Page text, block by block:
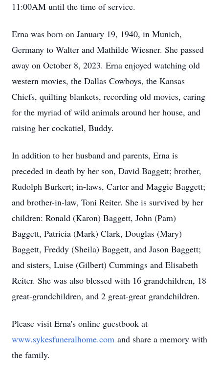
11:00AM until the time of service.
Erna was born on January 19, 1940, in Munich,
Germany to Walter and Mathilde Wiesner. She passed
away on October 8, 2023. Erna enjoyed watching old
western movies, the Dallas Cowboys, the Kansas
Chiefs, quilting blankets, recording old movies, caring
for the myriad of wild animals around her house, and
raising her cockatiel, Buddy.
In addition to her husband and parents, Erna is
preceded in death by her son, David Baggett; brother,
Rudolph Burkert; in-laws, Carter and Maggie Baggett;
and brother-in-law, Toni Reiter. She is survived by her
children: Ronald (Karon) Baggett, John (Pam)
Baggett, Patricia (Mark) Clark, Douglas (Mary)
Baggett, Freddy (Sheila) Baggett, and Jason Baggett;
and sisters, Luise (Gilbert) Cummings and Elisabeth
Reiter. She was also blessed with 16 grandchildren, 18
great-grandchildren, and 2 great-great grandchildren.
Please visit Erna's online guestbook at
www.sykesfuneralhome.com and share a memory with
the family.